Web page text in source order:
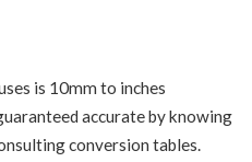
is 10mm to inches
accurate by knowing
conversion tables.